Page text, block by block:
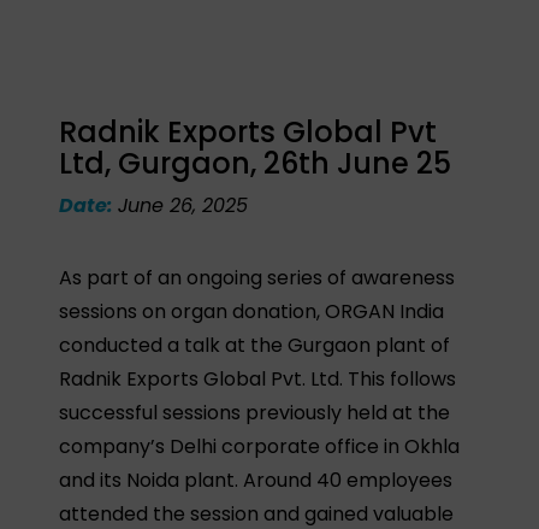
Radnik Exports Global Pvt
Ltd, Gurgaon, 26th June 25
Date:June 26, 2025
As part of an ongoing series of awareness
sessions on organ donation, ORGAN India
conducted a talk at the Gurgaon plant of
Radnik Exports Global Pvt. Ltd. This follows
successful sessions previously held at the
company’s Delhi corporate office in Okhla
and its Noida plant. Around 40 employees
attended the session and gained valuable